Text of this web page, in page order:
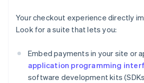
Your checkout experience directly
Look for a suite that lets you:
Embed payments in your site or
application programming
software development kits